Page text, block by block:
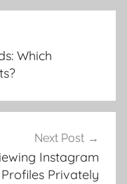
Which
Next Post
Instagram
Profiles Privately